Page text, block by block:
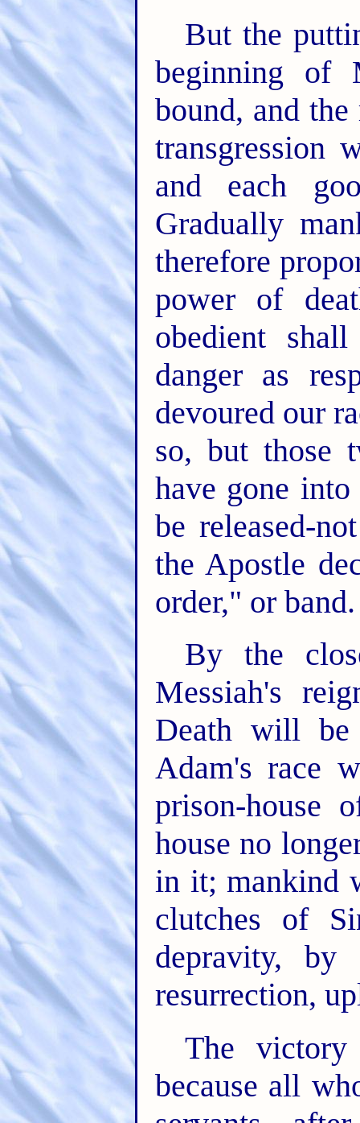
But the
beginning of
bound, and
transgression
and each
Gradually
therefore
power of
obedient
danger as
devoured our
so, but those
have gone
be released-
the Apostle
order," or band.
By the
Messiah's
Death will be
Adam's race
prison-house
house no
in it; mankind
clutches of
depravity, by
resurrection,
The
because all